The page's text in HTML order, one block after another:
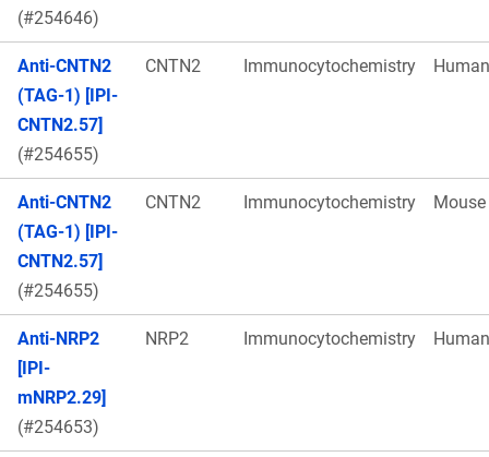
(#254646)
Anti-CNTN2
(TAG-1) [IPI-
CNTN2.57]
(#254655)
CNTN2 Immunocytochemistry Human
Anti-CNTN2
(TAG-1) [IPI-
CNTN2.57]
(#254655)
CNTN2 Immunocytochemistry Mouse
Anti-NRP2
[IPI-
mNRP2.29]
(#254653)
NRP2 Immunocytochemistry Human